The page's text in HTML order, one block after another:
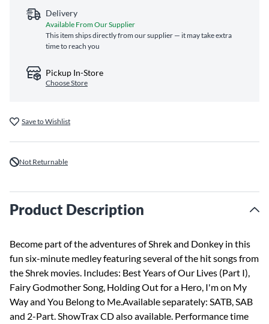
Delivery
Available From Our Supplier
This item ships directly from our supplier — it may take extra
time to reach you
Pickup In-Store
Choose Store
Save to Wishlist
Not Returnable
Product Description
Become part of the adventures of Shrek and Donkey in this
fun six-minute medley featuring several of the hit songs from
the Shrek movies. Includes: Best Years of Our Lives (Part I),
Fairy Godmother Song, Holding Out for a Hero, I'm on My
Way and You Belong to Me.Available separately: SATB, SAB
and 2-Part. ShowTrax CD also available. Performance time